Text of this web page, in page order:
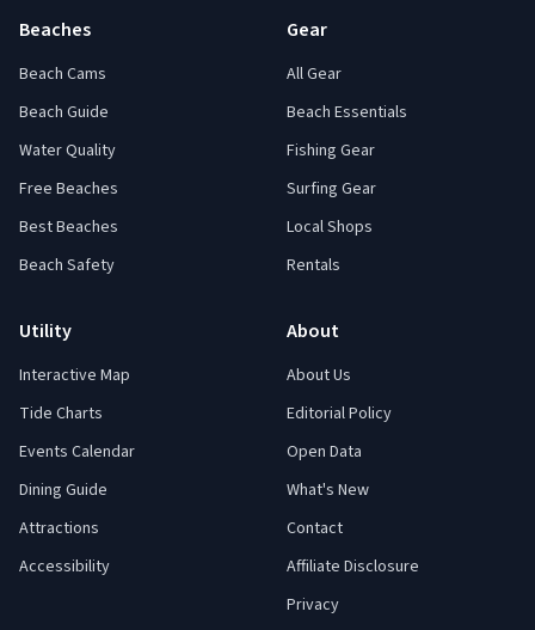
Beaches
Beach Cams
Beach Guide
Water Quality
Free Beaches
Best Beaches
Beach Safety
Gear
All Gear
Beach Essentials
Fishing Gear
Surfing Gear
Local Shops
Rentals
Utility
Interactive Map
Tide Charts
Events Calendar
Dining Guide
Attractions
Accessibility
About
About Us
Editorial Policy
Open Data
What's New
Contact
Affiliate Disclosure
Privacy